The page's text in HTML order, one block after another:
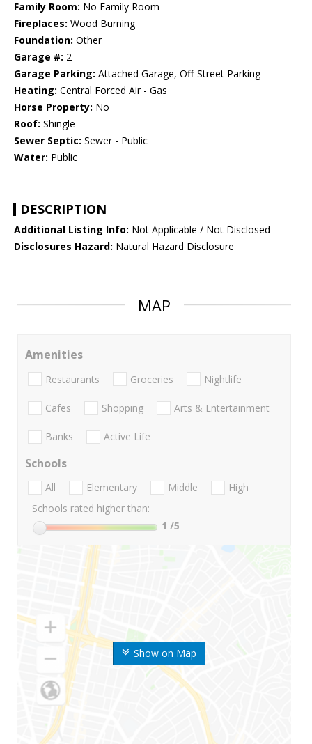
Family Room: No Family Room
Fireplaces: Wood Burning
Foundation: Other
Garage #: 2
Garage Parking: Attached Garage, Off-Street Parking
Heating: Central Forced Air - Gas
Horse Property: No
Roof: Shingle
Sewer Septic: Sewer - Public
Water: Public
DESCRIPTION
Additional Listing Info: Not Applicable / Not Disclosed
Disclosures Hazard: Natural Hazard Disclosure
MAP
Show on Map
Amenities
Restaurants Groceries Nightlife
Cafes Shopping Arts & Entertainment
Banks Active Life
Schools
All Elementary Middle
High
Schools rated higher than:
1 /5